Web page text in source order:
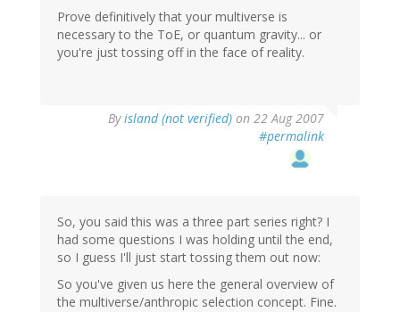
Prove definitively that your multiverse is
necessary to the ToE, or quantum gravity... or
you're just tossing off in the face of reality.
Byisland (not verified) on 22 Aug 2007
#permalink
So, you said this was a three part series right? I
had some questions I was holding until the end,
so I guess I'll just start tossing them out now:
So you've given us here the general overview of
the multiverse/anthropic selection concept. Fine.